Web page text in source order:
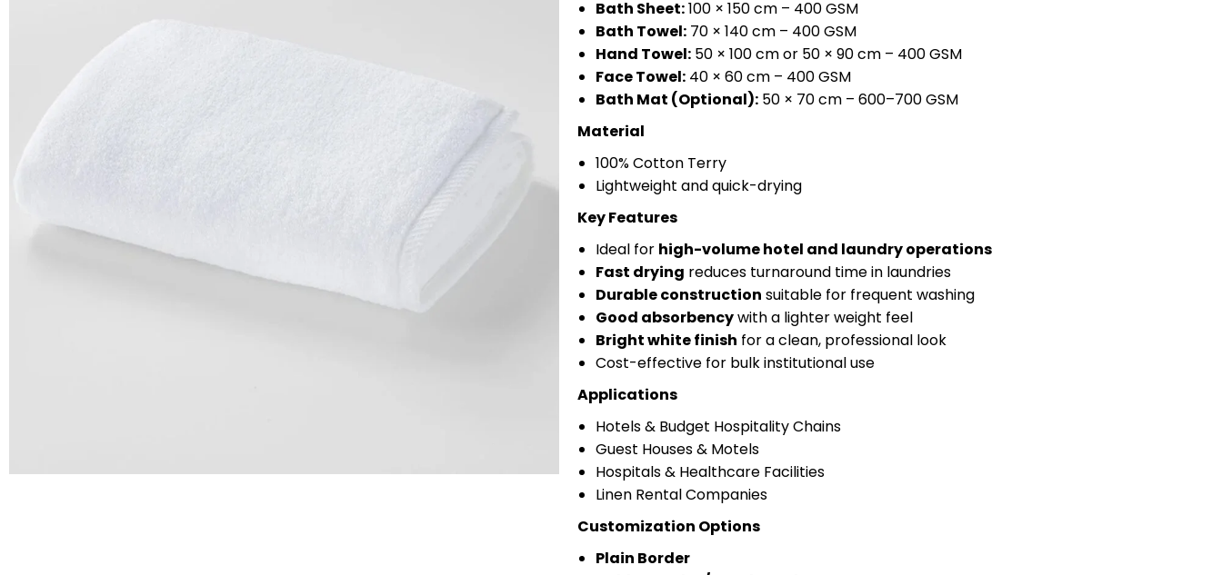
Bath Sheet:100 × 150 cm – 400 GSM
Bath Towel: 70 × 140 cm – 400 GSM
Hand Towel: 50 × 100 cm or 50 × 90 cm – 400 GSM
Face Towel: 40 × 60 cm – 400 GSM
Bath Mat (Optional): 50 × 70 cm – 600–700 GSM
Material
100% Cotton Terry
Lightweight and quick-drying
Key Features
Ideal for high-volume hotel and laundry operations
Fast drying reduces turnaround time in laundries
Durable construction suitable for frequent washing
Good absorbencywith a lighter weight feel
Bright white finish for a clean, professional look
Cost-effective for bulk institutional use
Applications
Hotels & Budget Hospitality Chains
Guest Houses & Motels
Hospitals & Healthcare Facilities
Linen Rental Companies
Customization Options
Plain Border